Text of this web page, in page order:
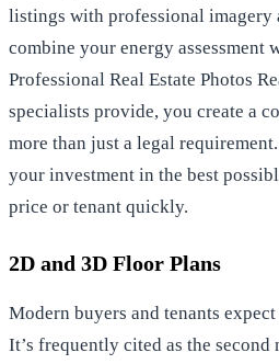
listings with professional imagery
combine your energy assessment
Professional Real Estate Photos
specialists provide, you create a
more than just a legal
your investment in the best
price or tenant quickly.
2D and 3D Floor Plans
Modern buyers and tenants
It’s frequently cited as the